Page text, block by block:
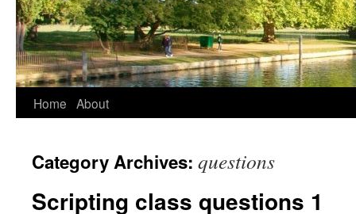
Home About
Category Archives: questions
Scripting class questions 1